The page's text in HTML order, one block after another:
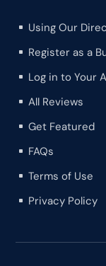
^ Using Our
^ Register as a
^ Log in to Your
^ All Reviews
^ Get Featured
^ FAQs
^ Terms of Use
^ Privacy Policy